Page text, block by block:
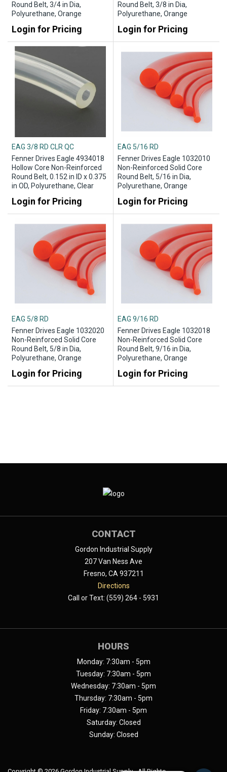
Round Belt, 3/4 in Dia,
Polyurethane, Orange
Login for Pricing
Round Belt, 3/8 in Dia,
Polyurethane, Orange
Login for Pricing
EAG 3/8 RD CLR QC
Fenner Drives Eagle 4934018
Hollow Core Non-Reinforced
Round Belt, 0.152 in ID x 0.375
in OD, Polyurethane, Clear
Login for Pricing
EAG 5/16 RD
Fenner Drives Eagle 1032010
Non-Reinforced Solid Core
Round Belt, 5/16 in Dia,
Polyurethane, Orange
Login for Pricing
EAG 5/8 RD
Fenner Drives Eagle 1032020
Non-Reinforced Solid Core
Round Belt, 5/8 in Dia,
Polyurethane, Orange
Login for Pricing
EAG 9/16 RD
Fenner Drives Eagle 1032018
Non-Reinforced Solid Core
Round Belt, 9/16 in Dia,
Polyurethane, Orange
Login for Pricing
CONTACT
Gordon Industrial Supply
207 Van Ness Ave
Fresno, CA 937211
Directions
Call or Text: (559) 264 - 5931
HOURS
Monday: 7:30am - 5pm
Tuesday: 7:30am - 5pm
Wednesday: 7:30am - 5pm
Thursday: 7:30am - 5pm
Friday: 7:30am - 5pm
Saturday: Closed
Sunday: Closed